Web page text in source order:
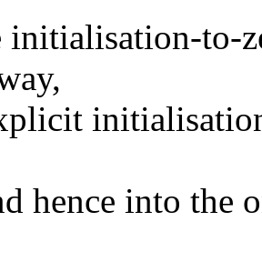
initialisation-to-
hence into the